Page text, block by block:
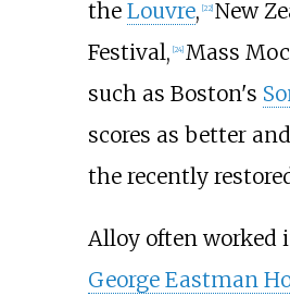
the Louvre, [22] New
Festival, [24] Mass
such as Boston's
scores as better
the recently
Alloy often worked
George Eastman